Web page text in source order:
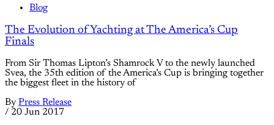
Blog
The Evolution of Yachting at The America’s Cup
Finals
From Sir Thomas Lipton’s Shamrock V to the newly launched
Svea, the 35th edition of the America’s Cup is bringing together
the biggest fleet in the history of
By Press Release
/ 20 Jun 2017